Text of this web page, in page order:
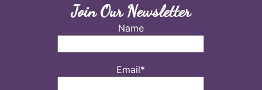
Join Our Newsletter
Name
Email*